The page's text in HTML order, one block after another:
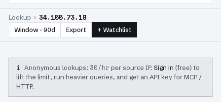
Lookup › 34.155.73.18
Window · 90d Export + Watchlist
i Anonymous lookups: 30/hr per source IP. Sign in (free) to
lift the limit, run heavier queries, and get an API key for MCP /
HTTP.